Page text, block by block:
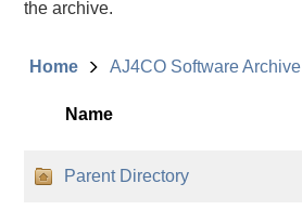
the archive.
Home AJ4CO Software Archive
Name
Parent Directory